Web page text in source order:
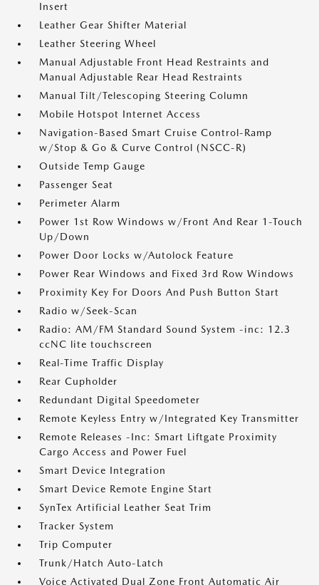
Insert
Leather Gear Shifter Material
Leather Steering Wheel
Manual Adjustable Front Head Restraints and
Manual Adjustable Rear Head Restraints
Manual Tilt/Telescoping Steering Column
Mobile Hotspot Internet Access
Navigation-Based Smart Cruise Control-Ramp
w/Stop & Go & Curve Control (NSCC-R)
Outside Temp Gauge
Passenger Seat
Perimeter Alarm
Power 1st Row Windows w/Front And Rear 1-Touch
Up/Down
Power Door Locks w/Autolock Feature
Power Rear Windows and Fixed 3rd Row Windows
Proximity Key For Doors And Push Button Start
Radio w/Seek-Scan
Radio: AM/FM Standard Sound System -inc: 12.3
ccNC lite touchscreen
Real-Time Traffic Display
Rear Cupholder
Redundant Digital Speedometer
Remote Keyless Entry w/Integrated Key Transmitter
Remote Releases -Inc: Smart Liftgate Proximity
Cargo Access and Power Fuel
Smart Device Integration
Smart Device Remote Engine Start
SynTex Artificial Leather Seat Trim
Tracker System
Trip Computer
Trunk/Hatch Auto-Latch
Voice Activated Dual Zone Front Automatic Air